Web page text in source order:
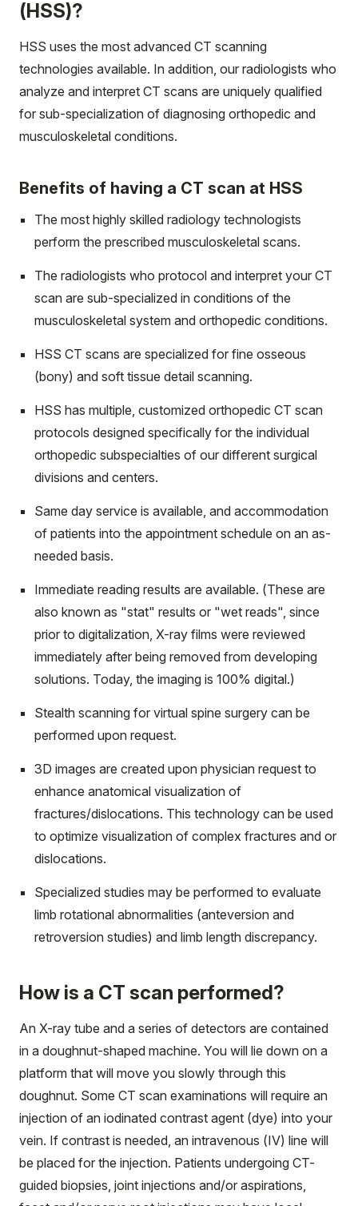
(HSS)?
HSS uses the most advanced CT scanning
technologies available. In addition, our radiologists who
analyze and interpret CT scans are uniquely qualified
for sub-specialization of diagnosing orthopedic and
musculoskeletal conditions.
Benefits of having a CT scan at HSS
The most highly skilled radiology technologists
perform the prescribed musculoskeletal scans.
The radiologists who protocol and interpret your CT
scan are sub-specialized in conditions of the
musculoskeletal system and orthopedic conditions.
HSS CT scans are specialized for fine osseous
(bony) and soft tissue detail scanning.
HSS has multiple, customized orthopedic CT scan
protocols designed specifically for the individual
orthopedic subspecialties of our different surgical
divisions and centers.
Same day service is available, and accommodation
of patients into the appointment schedule on an as-
needed basis.
Immediate reading results are available. (These are
also known as "stat" results or "wet reads", since
prior to digitalization, X-ray films were reviewed
immediately after being removed from developing
solutions. Today, the imaging is 100% digital.)
Stealth scanning for virtual spine surgery can be
performed upon request.
3D images are created upon physician request to
enhance anatomical visualization of
fractures/dislocations. This technology can be used
to optimize visualization of complex fractures and or
dislocations.
Specialized studies may be performed to evaluate
limb rotational abnormalities (anteversion and
retroversion studies) and limb length discrepancy.
How is a CT scan performed?
An X-ray tube and a series of detectors are contained
in a doughnut-shaped machine. You will lie down on a
platform that will move you slowly through this
doughnut. Some CT scan examinations will require an
injection of an iodinated contrast agent (dye) into your
vein. If contrast is needed, an intravenous (IV) line will
be placed for the injection. Patients undergoing CT-
guided biopsies, joint injections and/or aspirations,